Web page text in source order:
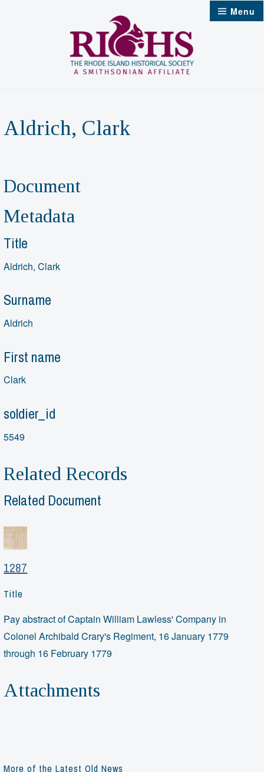
Menu
Aldrich, Clark
Document
Metadata
Title
Aldrich, Clark
Surname
Aldrich
First name
Clark
soldier_id
5549
Related Records
Related Document
1287
Title
Pay abstract of Captain William Lawless' Company in
Colonel Archibald Crary's Regiment, 16 January 1779
through 16 February 1779
Attachments
More of the Latest Old News